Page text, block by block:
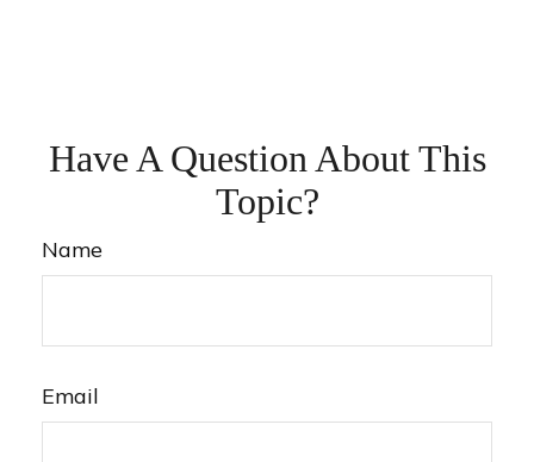
Have A Question About This
Topic?
Name
Email